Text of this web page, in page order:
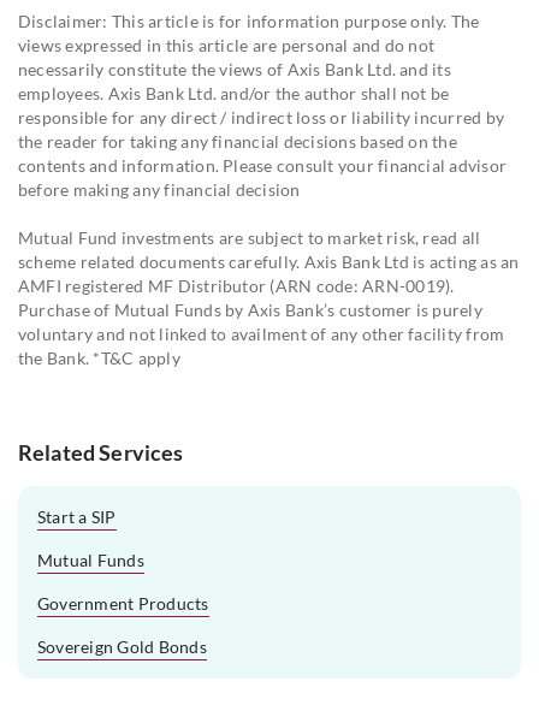
Disclaimer: This article is for information purpose only. The
views expressed in this article are personal and do not
necessarily constitute the views of Axis Bank Ltd. and its
employees. Axis Bank Ltd. and/or the author shall not be
responsible for any direct / indirect loss or liability incurred by
the reader for taking any financial decisions based on the
contents and information. Please consult your financial advisor
before making any financial decision
Mutual Fund investments are subject to market risk, read all
scheme related documents carefully. Axis Bank Ltd is acting as an
AMFI registered MF Distributor (ARN code: ARN-0019).
Purchase of Mutual Funds by Axis Bank’s customer is purely
voluntary and not linked to availment of any other facility from
the Bank. *T&C apply
Related Services
Start a SIP
Mutual Funds
Government Products
Sovereign Gold Bonds